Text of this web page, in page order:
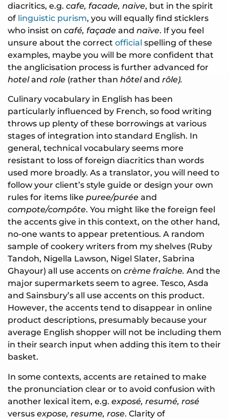
diacritics, e.g. cafe, facade, naive, but in the spirit
of linguistic purism, you will equally find sticklers
who insist on café, façade and naïve. If you feel
unsure about the correct official spelling of these
examples, maybe you will be more confident that
the anglicisation process is further advanced for
hoteland role (rather than hôteland rôle).
Culinary vocabulary in English has been
particularly influenced by French, so food writing
throws up plenty of these borrowings at various
stages of integration into standard English. In
general, technical vocabulary seems more
resistant to loss of foreign diacritics than words
used more broadly. As a translator, you will need to
follow your client’s style guide or design your own
rules for items like puree/purée and
compote/compôte. You might like the foreign feel
the accents give in this context, on the other hand,
no-one wants to appear pretentious. A random
sample of cookery writers from my shelves (Ruby
Tandoh, Nigella Lawson, Nigel Slater, Sabrina
Ghayour) all use accents on crème fraîche. And the
major supermarkets seem to agree. Tesco, Asda
and Sainsbury’s all use accents on this product.
However, the accents tend to disappear in online
product descriptions, presumably because your
average English shopper will not be including them
in their search input when adding this item to their
basket.
In some contexts, accents are retained to make
the pronunciation clear or to avoid confusion with
another lexical item, e.g. exposé, resumé, rosé
versus expose, resume, rose. Clarity of